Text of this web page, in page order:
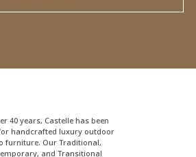
40 years, Castelle has been
handcrafted luxury outdoor
furniture. Our Traditional,
and Transitional